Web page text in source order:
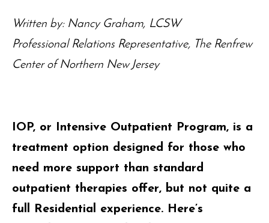
Written by: Nancy Graham, LCSW
Professional Relations Representative, The Renfrew
Center of Northern New Jersey
IOP, or Intensive Outpatient Program, is a
treatment option designed for those who
need more support than standard
outpatient therapies offer, but not quite a
full Residential experience. Here’s